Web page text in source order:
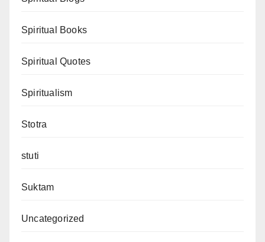
Spiritual Books
Spiritual Quotes
Spiritualism
Stotra
stuti
Suktam
Uncategorized